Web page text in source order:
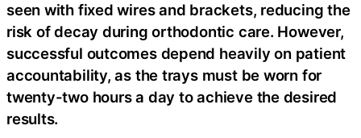
seen with fixed wires and brackets, reducing the
risk of decay during orthodontic care. However,
successful outcomes depend heavily on patient
accountability, as the trays must be worn for
twenty-two hours a day to achieve the desired
results.